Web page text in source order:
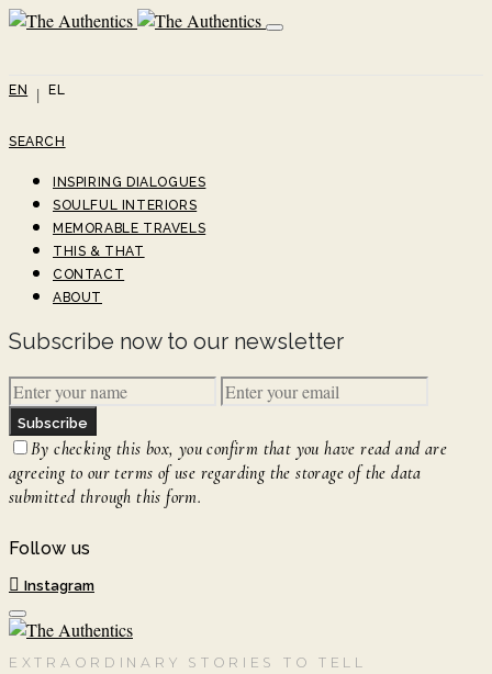
EN EL
SEARCH
INSPIRING DIALOGUES
SOULFUL INTERIORS
MEMORABLE TRAVELS
THIS & THAT
CONTACT
ABOUT
Subscribe now to our newsletter
Subscribe
By checking this box, you confirm that you have read and are
agreeing to our terms of use regarding the storage of the data
submitted through this form.
Follow us
Instagram
EXTRAORDINARY STORIES TO TELL